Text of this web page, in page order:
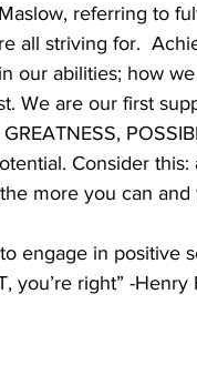
referring to
all striving for.
our abilities; how
We are our first
Consider
more you can
engage in positive
you’re right” -Henry